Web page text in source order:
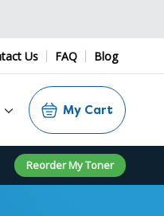
Us FAQ Blog
My Cart
Reorder My Toner